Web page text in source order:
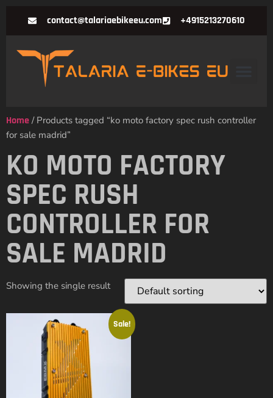
contact@talariaebikeeu.com +4915213270610
Home / Products tagged “ko moto factory spec rush controller
for sale madrid”
KO MOTO FACTORY
SPEC RUSH
CONTROLLER FOR
SALE MADRID
Showing the single result
Sale!